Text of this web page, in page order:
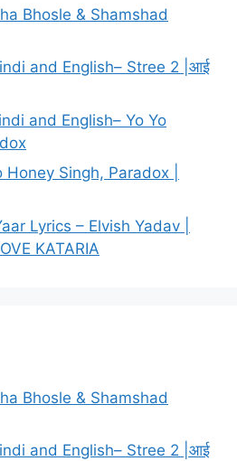
Bhosle & Shamshad
and English– Stree 2 |आई
and English– Yo Yo
Honey Singh, Paradox |
Lyrics – Elvish Yadav |
KATARIA
Bhosle & Shamshad
and English– Stree 2 |आई